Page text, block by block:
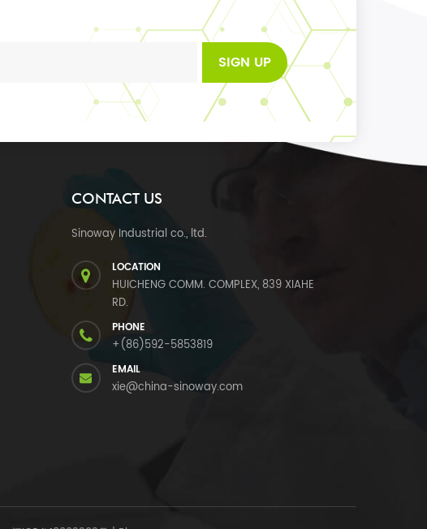
SIGN UP
CONTACT US
Sinoway Industrial co., ltd.
LOCATION
HUICHENG COMM. COMPLEX, 839 XIAHE
RD.
PHONE
+(86)592-5853819
EMAIL
xie@china-sinoway.com